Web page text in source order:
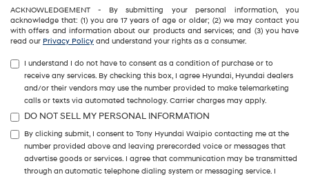
ACKNOWLEDGEMENT - By submitting your personal information, you
acknowledge that: (1) you are 17 years of age or older; (2) we may contact you
with offers and information about our products and services; and (3) you have
read our Privacy Policy and understand your rights as a consumer.
I understand I do not have to consent as a condition of purchase or to
receive any services. By checking this box, I agree Hyundai, Hyundai dealers
and/or their vendors may use the number provided to make telemarketing
calls or texts via automated technology. Carrier charges may apply.
DO NOT SELL MY PERSONAL INFORMATION
By clicking submit, I consent to Tony Hyundai Waipio contacting me at the
number provided above and leaving prerecorded voice or messages that
advertise goods or services. I agree that communication may be transmitted
through an automatic telephone dialing system or messaging service. I